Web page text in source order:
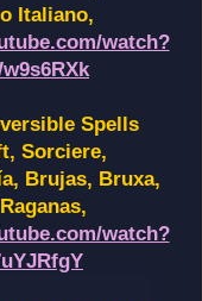
Italiano,
watch?
Spells
Sorciere,
Brujas, Bruxa,
watch?